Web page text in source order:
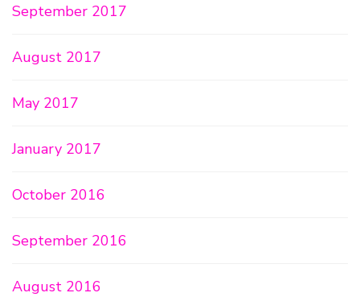
September 2017
August 2017
May 2017
January 2017
October 2016
September 2016
August 2016